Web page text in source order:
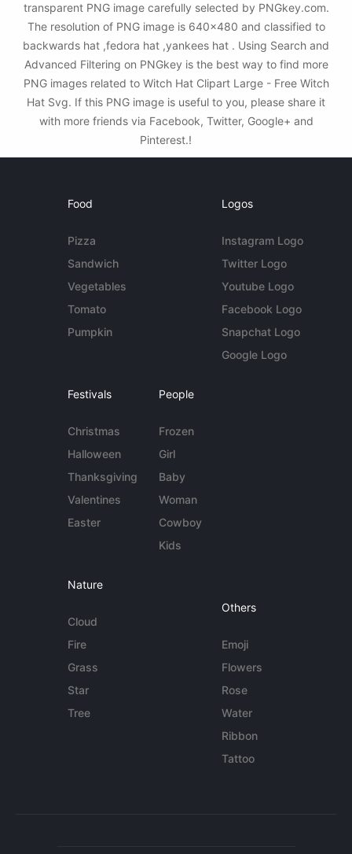
transparent PNG image carefully selected by PNGkey.com.
The resolution of PNG image is 640x480 and classified to
backwards hat ,fedora hat ,yankees hat . Using Search and
Advanced Filtering on PNGkey is the best way to find more
PNG images related to Witch Hat Clipart Large - Free Witch
Hat Svg. If this PNG image is useful to you, please share it
with more friends via Facebook, Twitter, Google+ and
Pinterest.!
Food
Pizza
Sandwich
Vegetables
Tomato
Pumpkin
Logos
Instagram Logo
Twitter Logo
Youtube Logo
Facebook Logo
Snapchat Logo
Google Logo
Festivals
Christmas
Halloween
Thanksgiving
Valentines
Easter
People
Frozen
Girl
Baby
Woman
Cowboy
Kids
Nature
Cloud
Fire
Grass
Star
Tree
Others
Emoji
Flowers
Rose
Water
Ribbon
Tattoo